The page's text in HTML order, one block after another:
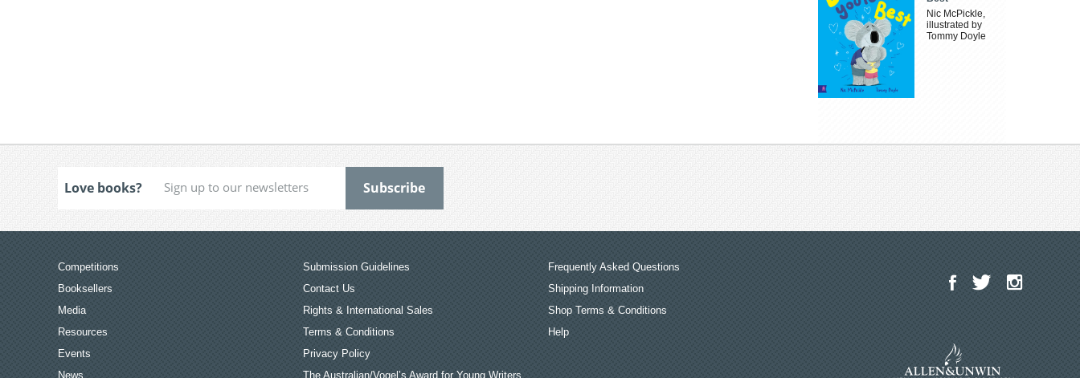
Nic McPickle,
illustrated by
Tommy Doyle
Love books?
Competitions
Booksellers
Media
Resources
Events
News
Submission Guidelines
Contact Us
Rights & International Sales
Terms & Conditions
Privacy Policy
The Australian/Vogel’s Award for Young Writers
Frequently Asked Questions
Shipping Information
Shop Terms & Conditions
Help